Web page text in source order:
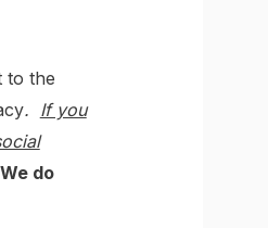
to the
. If you
do